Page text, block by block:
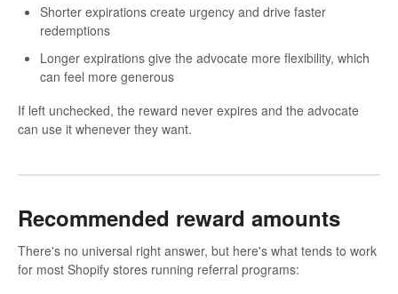
Shorter expirations create urgency and drive faster
redemptions
Longer expirations give the advocate more flexibility, which
can feel more generous
If left unchecked, the reward never expires and the advocate
can use it whenever they want.
Recommended reward amounts
There's no universal right answer, but here's what tends to work
for most Shopify stores running referral programs: